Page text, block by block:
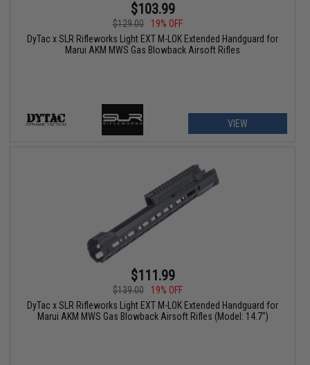
$103.99
$129.00
19% OFF
DyTac x SLR Rifleworks Light EXT M-LOK Extended Handguard for
Marui AKM MWS Gas Blowback Airsoft Rifles
VIEW
$111.99
$139.00
19% OFF
DyTac x SLR Rifleworks Light EXT M-LOK Extended Handguard for
Marui AKM MWS Gas Blowback Airsoft Rifles (Model: 14.7")